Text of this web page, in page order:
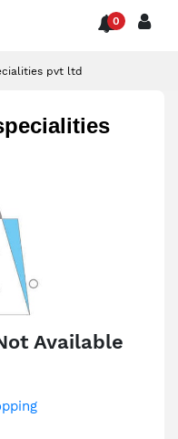
0
pvt ltd
Available